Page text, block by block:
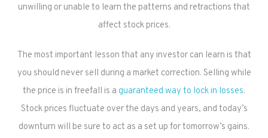
unwilling or unable to learn the patterns and retractions that
affect stock prices.
The most important lesson that any investor can learn is that
you should never sell during a market correction. Selling while
the price is in freefall is a guaranteed way to lock in losses.
Stock prices fluctuate over the days and years, and today’s
downturn will be sure to act as a set up for tomorrow’s gains.